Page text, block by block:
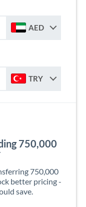
AED
TRY
750,000
750,000
better pricing -
save.